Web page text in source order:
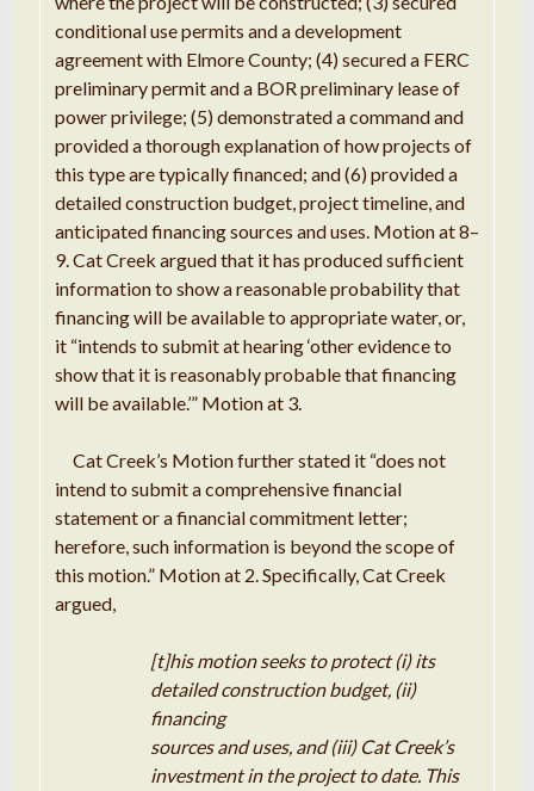
conditionalusepermits andadevelopment
agreement with Elmore County; (4) secureda FERC
preliminary permit and a BOR preliminary lease of
power privilege; (5)demonstratedacommandand
provided athorough explanation of how projects of
this type aretypicallyfinanced; and(6) provideda
detailedconstruction budget,projecttimeline,and
anticipatedfinancingsources and uses. Motionat 8–
9.Cat Creek argued that it has produced sufficient
information to show areasonableprobabilitythat
financing will be available to appropriate water, or,
it “intends to submitat hearing‘other evidence to
show that it is reasonably probablethatfinancing
will be available.’” Motionat 3.
CatCreek’s Motionfurtherstated it “does not
intendto submitacomprehensive financial
statement ora financialcommitment letter;
herefore,such information is beyond thescopeof
this motion.” Motionat 2.Specifically,Cat Creek
argued,
[t]his motionseeks to protect (i) its
detailedconstructionbudget, (ii)
financing
sourcesanduses, and (iii) CatCreek’s
investmentin the project to date. This